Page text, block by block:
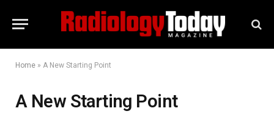
Home » A New Starting Point
A New Starting Point